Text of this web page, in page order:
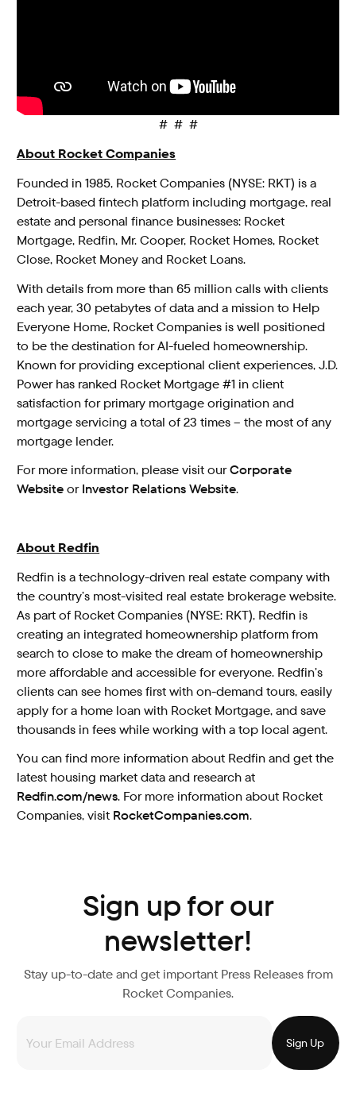
# # #
About Rocket Companies
Founded in 1985, Rocket Companies (NYSE: RKT) is a
Detroit-based fintech platform including mortgage, real
estate and personal finance businesses: Rocket
Mortgage, Redfin, Mr. Cooper, Rocket Homes, Rocket
Close, Rocket Money and Rocket Loans.
With details from more than 65 million calls with clients
each year, 30 petabytes of data and a mission to Help
Everyone Home, Rocket Companies is well positioned
to be the destination for AI-fueled homeownership.
Known for providing exceptional client experiences, J.D.
Power has ranked Rocket Mortgage #1 in client
satisfaction for primary mortgage origination and
mortgage servicing a total of 23 times – the most of any
mortgage lender.
For more information, please visit ourCorporate
WebsiteorInvestor Relations Website.
About Redfin
Redfin is a technology-driven real estate company with
the country’s most-visited real estate brokerage website.
As part of Rocket Companies (NYSE: RKT), Redfin is
creating an integrated homeownership platform from
search to close to make the dream of homeownership
more affordable and accessible for everyone. Redfin’s
clients can see homes first with on-demand tours, easily
apply for a home loan with Rocket Mortgage, and save
thousands in fees while working with a top local agent.
You can find more information about Redfin and get the
latest housing market data and research at
Redfin.com/news. For more information about Rocket
Companies, visit RocketCompanies.com.
Sign up for our
newsletter!
Stay up-to-date and get important Press Releases from
Rocket Companies.